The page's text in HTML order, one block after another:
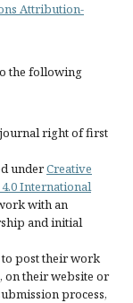
Attribution-
the following
right of first
underCreative
International
with an
and initial
post their work
on their website or
process,